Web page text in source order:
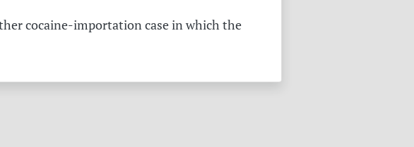
cocaine-importation case in which the